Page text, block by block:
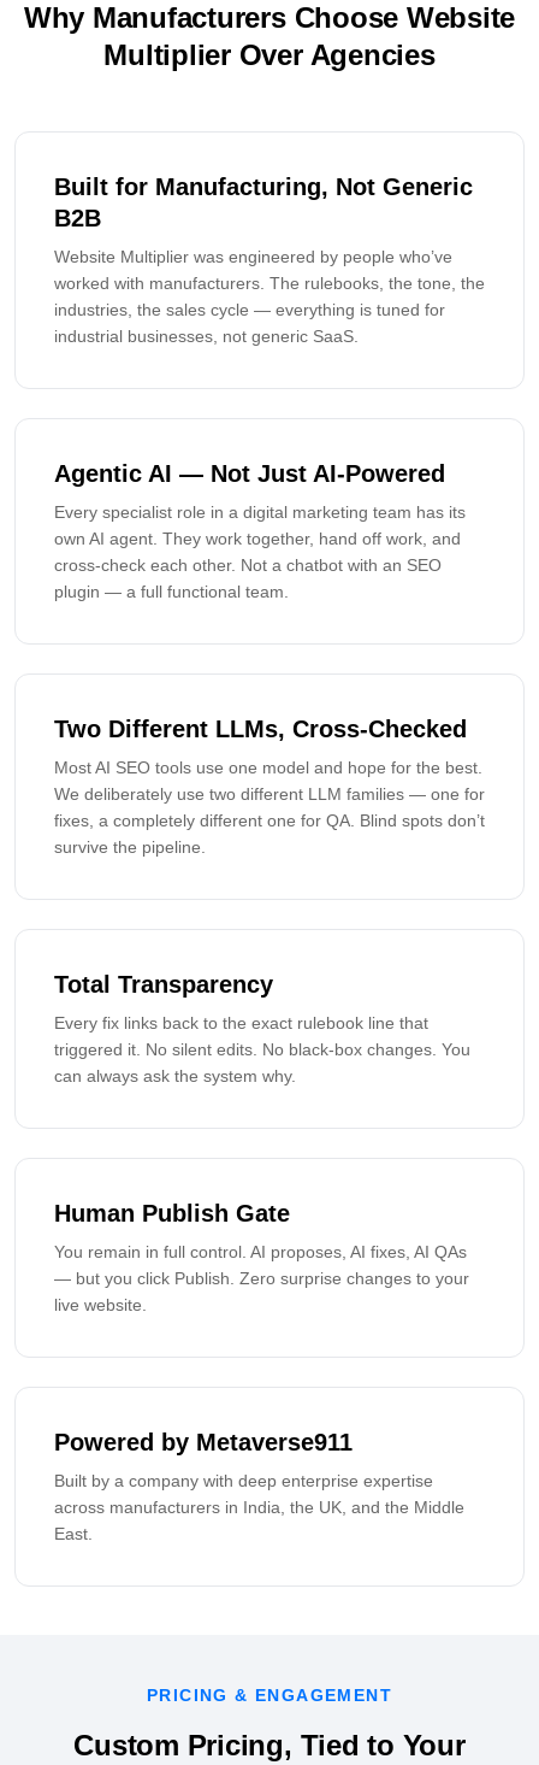
Why Manufacturers Choose Website
Multiplier Over Agencies
Built for Manufacturing, Not Generic
B2B
Website Multiplier was engineered by people who’ve
worked with manufacturers. The rulebooks, the tone, the
industries, the sales cycle — everything is tuned for
industrial businesses, not generic SaaS.
Agentic AI — Not Just AI-Powered
Every specialist role in a digital marketing team has its
own AI agent. They work together, hand off work, and
cross-check each other. Not a chatbot with an SEO
plugin — a full functional team.
Two Different LLMs, Cross-Checked
Most AI SEO tools use one model and hope for the best.
We deliberately use two different LLM families — one for
fixes, a completely different one for QA. Blind spots don’t
survive the pipeline.
Total Transparency
Every fix links back to the exact rulebook line that
triggered it. No silent edits. No black-box changes. You
can always ask the system why.
Human Publish Gate
You remain in full control. AI proposes, AI fixes, AI QAs
— but you click Publish. Zero surprise changes to your
live website.
Powered by Metaverse911
Built by a company with deep enterprise expertise
across manufacturers in India, the UK, and the Middle
East.
PRICING & ENGAGEMENT
Custom Pricing, Tied to Your